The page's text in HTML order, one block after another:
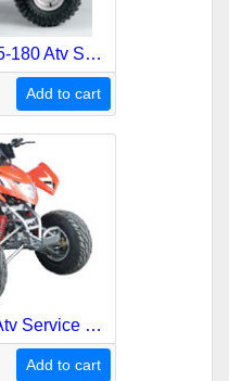
Aprilia Quasar 125-180 Atv Service Repair Manual
Add to cart
Aeon Cobra-220 Atv Service Repair Manual
Add to cart